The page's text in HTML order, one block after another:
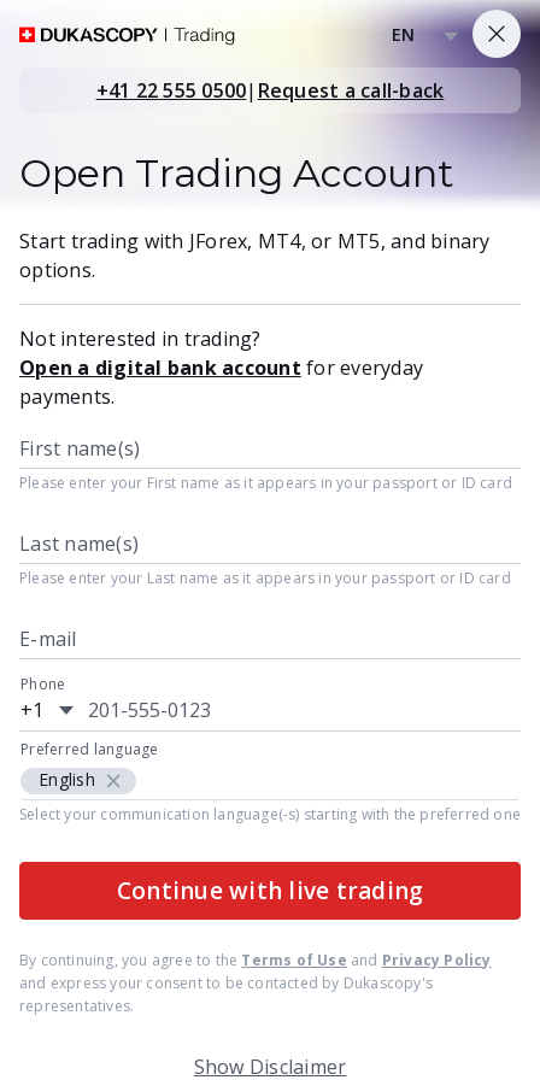
+41 22 555 0500| Request a call-back
EN
Open Trading Account
Start trading with JForex, MT4, or MT5, and binary
options.
Not interested in trading?
Open a digital bank account for everyday
payments.
First name(s)
Please enter your First name as it appears in your passport or ID card
Last name(s)
Please enter your Last name as it appears in your passport or ID card
E-mail
+1
Phone
×
English
Preferred language
Select your communication language(-s) starting with the preferred one
Continue with live trading
By continuing, you agree to the Terms of Use and Privacy Policy
and express your consent to be contacted by Dukascopy's
representatives.
Show Disclaimer